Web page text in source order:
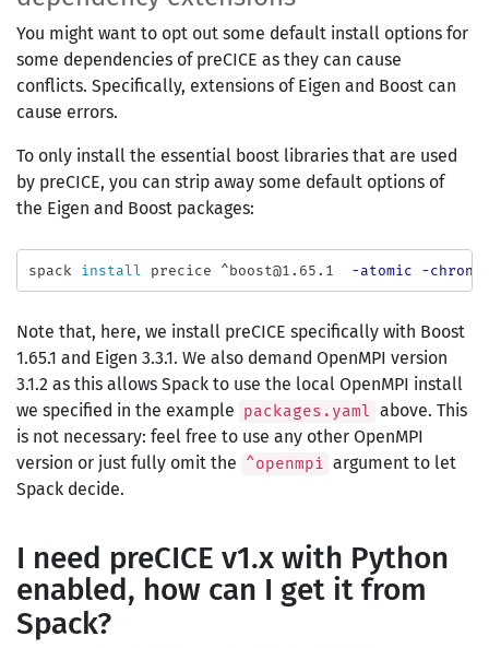
You might want to opt out some default install options for
some dependencies of preCICE as they can cause
conflicts. Specifically, extensions of Eigen and Boost can
cause errors.
To only install the essential boost libraries that are used
by preCICE, you can strip away some default options of
the Eigen and Boost packages:
spack install precice ^boost@1.65.1 -atomic -chrono
Note that, here, we install preCICE specifically with Boost
1.65.1 and Eigen 3.3.1. We also demand OpenMPI version
3.1.2 as this allows Spack to use the local OpenMPI install
we specified in the example packages.yaml above. This
is not necessary: feel free to use any other OpenMPI
version or just fully omit the ^openmpi argument to let
Spack decide.
I need preCICE v1.x with Python
enabled, how can I get it from
Spack?